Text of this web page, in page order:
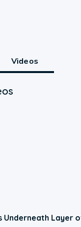
Videos
Underneath Layer